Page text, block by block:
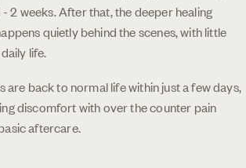
2 weeks. After that, the deeper healing
quietly behind the scenes, with little
life.
are back to normal life within just a few days,
discomfort with over the counter pain
aftercare.